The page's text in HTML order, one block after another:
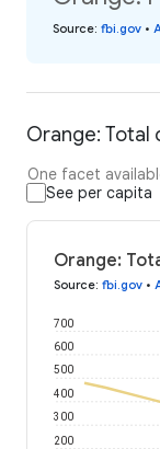
Source: fbi.gov •
Orange: Total
One facet
See per capita
Orange:
Source: fbi.gov •
200
300
400
500
600
700